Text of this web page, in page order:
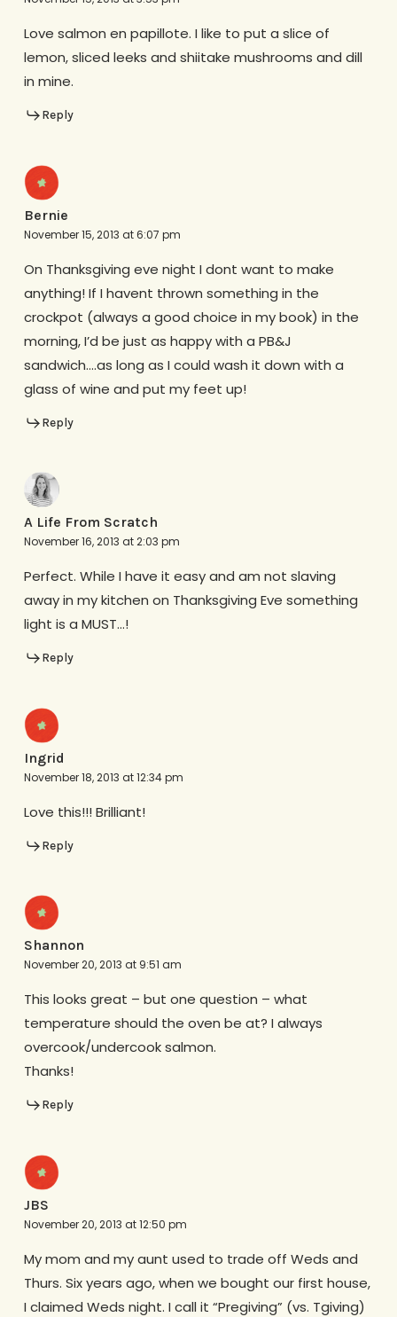
Love salmon en papillote. I like to put a slice of
lemon, sliced leeks and shiitake mushrooms and dill
in mine.
Reply
Bernie
November 15, 2013 at 6:07 pm
On Thanksgiving eve night I dont want to make
anything! If I havent thrown something in the
crockpot (always a good choice in my book) in the
morning, I’d be just as happy with a PB&J
sandwich….as long as I could wash it down with a
glass of wine and put my feet up!
Reply
A Life From Scratch
November 16, 2013 at 2:03 pm
Perfect. While I have it easy and am not slaving
away in my kitchen on Thanksgiving Eve something
light is a MUST…!
Reply
Ingrid
November 18, 2013 at 12:34 pm
Love this!!! Brilliant!
Reply
Shannon
November 20, 2013 at 9:51 am
This looks great – but one question – what
temperature should the oven be at? I always
overcook/undercook salmon.
Thanks!
Reply
JBS
November 20, 2013 at 12:50 pm
My mom and my aunt used to trade off Weds and
Thurs. Six years ago, when we bought our first house,
I claimed Weds night. I call it “Pregiving” (vs. Tgiving)